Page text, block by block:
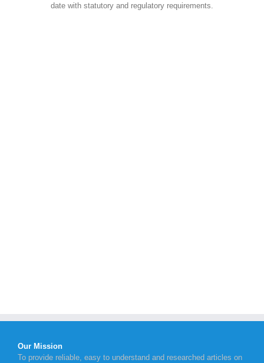
date with statutory and regulatory requirements.
Our Mission
To provide reliable, easy to understand and researched articles on